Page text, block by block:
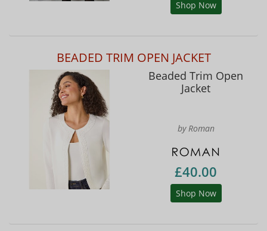
Shop Now
BEADED TRIM OPEN JACKET
Beaded Trim Open
Jacket
by Roman
£40.00
Shop Now